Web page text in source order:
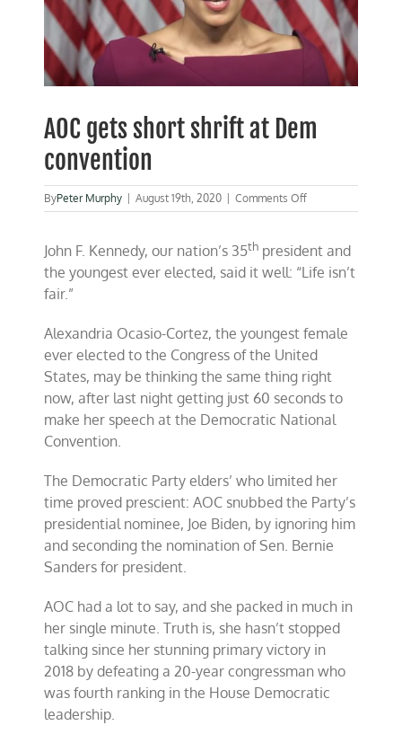
AOC gets short shrift at Dem
convention
ByPeter Murphy August 19th, 2020 Comments Offon
AOC
short
at
John F. Kennedy, our nation’s 35th president and
the youngest ever elected, said it well: “Life isn’t
fair.”
Alexandria Ocasio-Cortez, the youngest female
ever elected to the Congress of the United
States, may be thinking the same thing right
now, after last night getting just 60 seconds to
make her speech at the Democratic National
Convention.
The Democratic Party elders’ who limited her
time proved prescient: AOC snubbed the Party’s
presidential nominee, Joe Biden, by ignoring him
and seconding the nomination of Sen. Bernie
Sanders for president.
AOC had a lot to say, and she packed in much in
her single minute. Truth is, she hasn’t stopped
talking since her stunning primary victory in
2018 by defeating a 20-year congressman who
was fourth ranking in the House Democratic
leadership.